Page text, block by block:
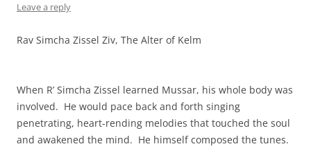
Leave a reply
Rav Simcha Zissel Ziv, The Alter of Kelm
When R’ Simcha Zissel learned Mussar, his whole body was
involved. He would pace back and forth singing
penetrating, heart-rending melodies that touched the soul
and awakened the mind. He himself composed the tunes.